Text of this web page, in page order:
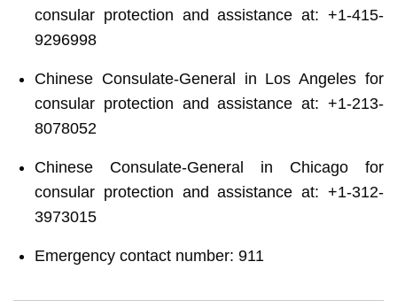
consular protection and assistance at: +1-415-
9296998
Chinese Consulate-General in Los Angeles for
consular protection and assistance at: +1-213-
8078052
Chinese Consulate-General in Chicago for
consular protection and assistance at: +1-312-
3973015
Emergency contact number: 911